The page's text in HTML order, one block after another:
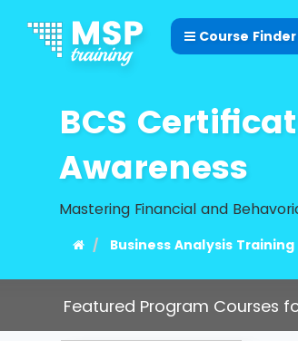
Course Finder
BCS
Awareness
Mastering Financial and
Business Analysis Training
Featured Program Courses for